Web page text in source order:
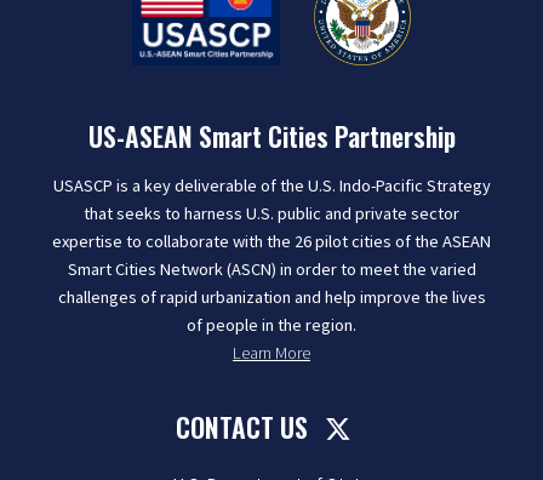
US-ASEAN Smart Cities Partnership
USASCP is a key deliverable of the U.S. Indo-Pacific Strategy
that seeks to harness U.S. public and private sector
expertise to collaborate with the 26 pilot cities of the ASEAN
Smart Cities Network (ASCN) in order to meet the varied
challenges of rapid urbanization and help improve the lives
of people in the region.
Learn More
CONTACT US